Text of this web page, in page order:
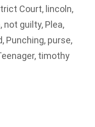
Court, lincoln,
, not guilty, Plea,
, Punching, purse,
, timothy